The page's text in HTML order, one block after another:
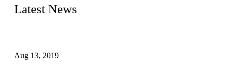
Latest News
Aug 13, 2019